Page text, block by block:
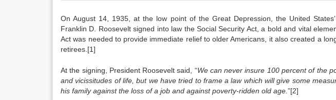
On August 14, 1935, at the low point of the Great Depression, the United
Franklin D. Roosevelt signed into law the Social Security Act, a bold and vital
Act was needed to provide immediate relief to older Americans, it also created a
retirees.[1]
At the signing, President Roosevelt said, “We can never insure 100 percent of the
and vicissitudes of life, but we have tried to frame a law which will give some
his family against the loss of a job and against poverty-ridden old age. ”[2]